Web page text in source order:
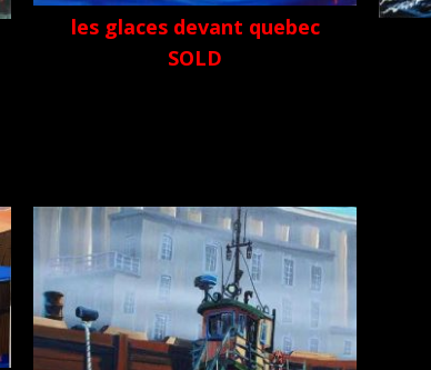
les glaces devant quebec
SOLD